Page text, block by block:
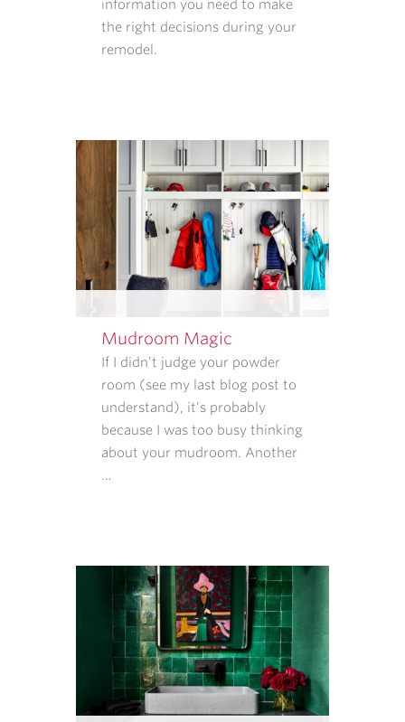
COLLECT
USED.
REPLY
STOP
CANCEL.
REPLY
HELP
MESSAGE
MESSAGE
information you need to make
the right decisions during your
remodel.
Mudroom Magic
If I didn’t judge your powder
room (see my last blog post to
understand), it’s probably
because I was too busy thinking
about your mudroom. Another
…